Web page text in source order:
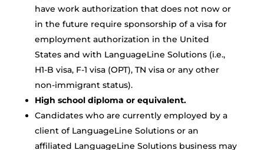
have work authorization that does not now or
in the future require sponsorship of a visa for
employment authorization in the United
States and with LanguageLine Solutions (i.e.,
H1-B visa, F-1 visa (OPT), TN visa or any other
non-immigrant status).
High school diploma or equivalent.
Candidates who are currently employed by a
client of LanguageLine Solutions or an
affiliated LanguageLine Solutions business may